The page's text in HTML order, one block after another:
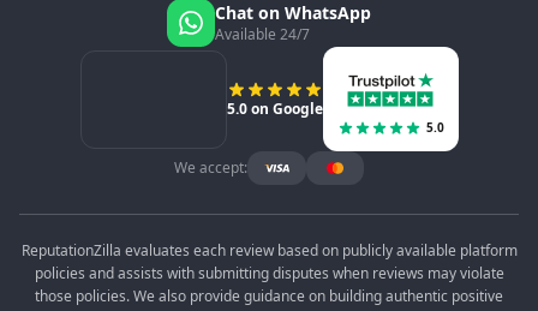
Chat on WhatsApp
Available 24/7
5.0 on Google
5.0
We accept:
ReputationZilla evaluates each review based on publicly available platform
policies and assists with submitting disputes when reviews may violate
those policies. We also provide guidance on building authentic positive